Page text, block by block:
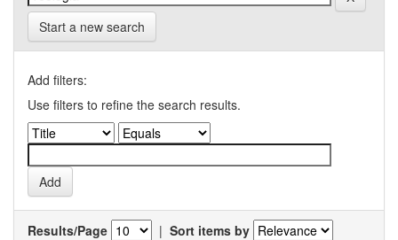
Start a new search
Add filters:
Use filters to refine the search results.
Results/Page | Sort items by